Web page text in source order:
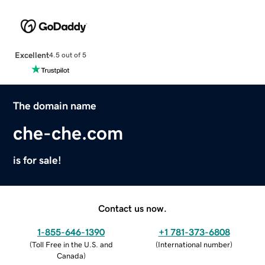
Excellent4.5 out of 5
The domain name
che-che.com
is for sale!
Contact us now.
1-855-646-1390
(Toll Free in the U.S. and
Canada)
+1 781-373-6808
(International number)